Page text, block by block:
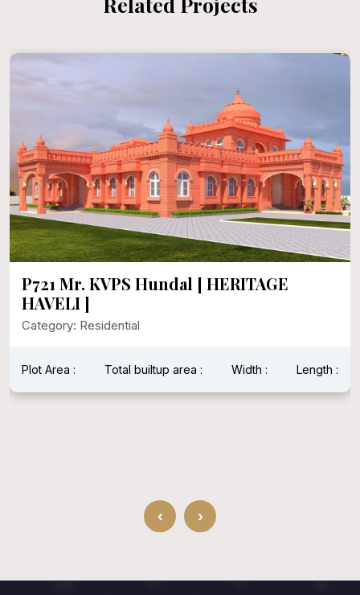
P721 Mr. KVPS Hundal [ HERITAGE
HAVELI ]
Category: Residential
Plot Area : Total builtup area : Width : Length :
‹ ›